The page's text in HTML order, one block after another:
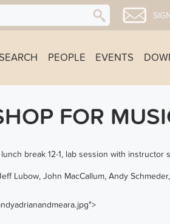
PEOPLE EVENTS
FOR
break 12-1, lab session with instructor
Lubow, John MacCallum, Andy